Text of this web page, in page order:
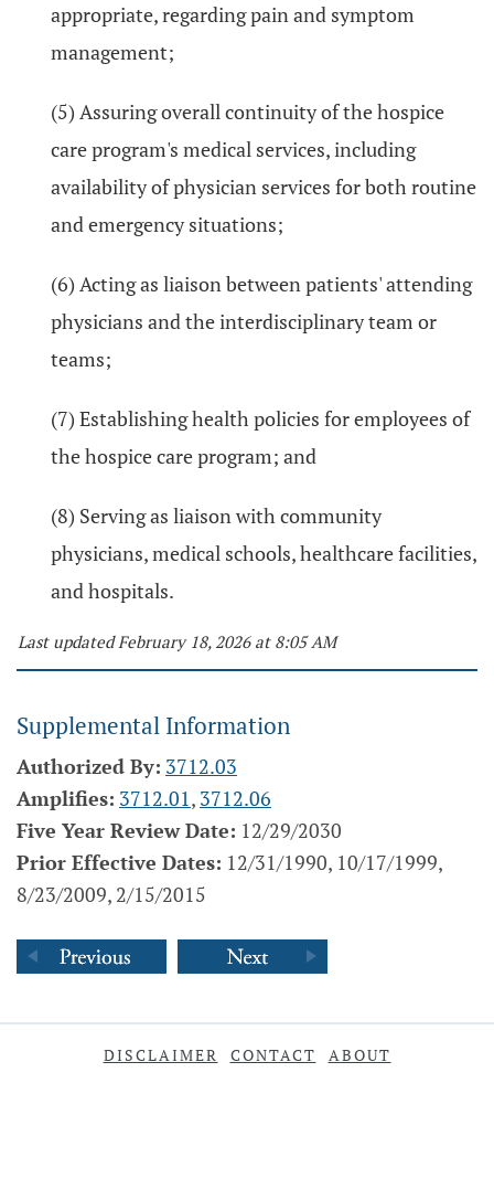
appropriate, regarding pain and symptom
management;
(5) Assuring overall continuity of the hospice
care program's medical services, including
availability of physician services for both routine
and emergency situations;
(6) Acting as liaison between patients' attending
physicians and the interdisciplinary team or
teams;
(7) Establishing health policies for employees of
the hospice care program; and
(8) Serving as liaison with community
physicians, medical schools, healthcare facilities,
and hospitals.
Last updated February 18, 2026 at 8:05 AM
Supplemental Information
Authorized By: 3712.03
Amplifies: 3712.01, 3712.06
Five Year Review Date: 12/29/2030
Prior Effective Dates: 12/31/1990, 10/17/1999,
8/23/2009, 2/15/2015
DISCLAIMER CONTACT ABOUT